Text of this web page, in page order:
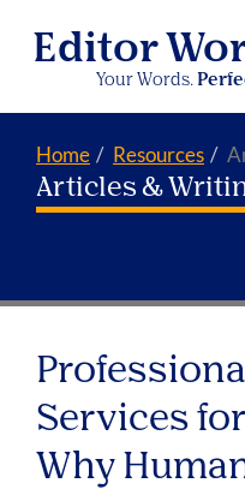
Editor
Your Words.
Home Resources
Articles &
Services
Why